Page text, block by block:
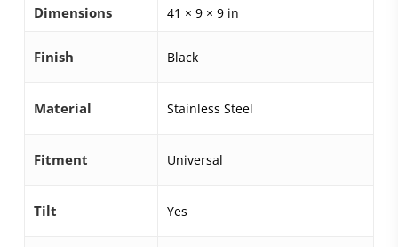
Dimensions 41 × 9 × 9 in
Finish Black
Material Stainless Steel
Fitment Universal
Tilt Yes